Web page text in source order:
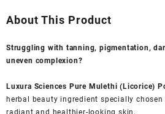
was:
About This Product
Struggling with tanning, pigmentation,
uneven complexion?
Luxura Sciences Pure Mulethi (Licorice)
herbal beauty ingredient specially
radiant and healthier-looking skin.